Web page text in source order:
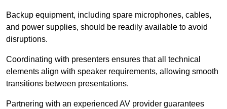
Backup equipment, including spare microphones, cables,
and power supplies, should be readily available to avoid
disruptions.
Coordinating with presenters ensures that all technical
elements align with speaker requirements, allowing smooth
transitions between presentations.
Partnering with an experienced AV provider guarantees